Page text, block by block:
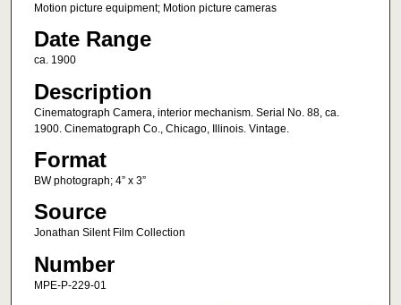
Motion picture equipment; Motion picture cameras
Date Range
ca. 1900
Description
Cinematograph Camera, interior mechanism. Serial No. 88, ca.
1900. Cinematograph Co., Chicago, Illinois. Vintage.
Format
BW photograph; 4” x 3”
Source
Jonathan Silent Film Collection
Number
MPE-P-229-01